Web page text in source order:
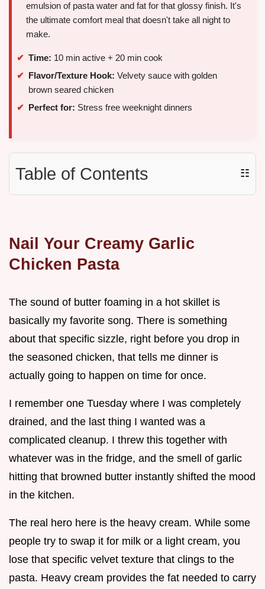
emulsion of pasta water and fat for that glossy finish. It's
the ultimate comfort meal that doesn't take all night to
make.
Time: 10 min active + 20 min cook
Flavor/Texture Hook: Velvety sauce with golden
brown seared chicken
Perfect for: Stress free weeknight dinners
Table of Contents ☷
Nail Your Creamy Garlic
Chicken Pasta
The sound of butter foaming in a hot skillet is
basically my favorite song. There is something
about that specific sizzle, right before you drop in
the seasoned chicken, that tells me dinner is
actually going to happen on time for once.
I remember one Tuesday where I was completely
drained, and the last thing I wanted was a
complicated cleanup. I threw this together with
whatever was in the fridge, and the smell of garlic
hitting that browned butter instantly shifted the mood
in the kitchen.
The real hero here is the heavy cream. While some
people try to swap it for milk or a light cream, you
lose that specific velvet texture that clings to the
pasta. Heavy cream provides the fat needed to carry